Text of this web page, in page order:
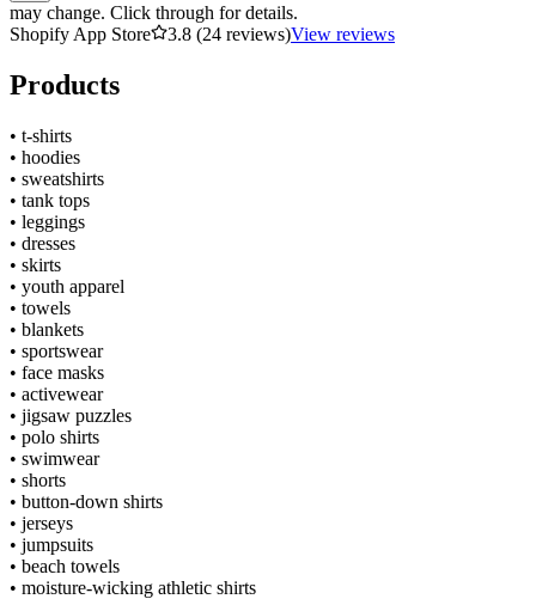
may change. Click through for details.
Shopify App Store
3.8 (24 reviews)View reviews
Products
• t-shirts
• hoodies
• sweatshirts
• tank tops
• leggings
• dresses
• skirts
• youth apparel
• towels
• blankets
• sportswear
• face masks
• activewear
• jigsaw puzzles
• polo shirts
• swimwear
• shorts
• button-down shirts
• jerseys
• jumpsuits
• beach towels
• moisture-wicking athletic shirts